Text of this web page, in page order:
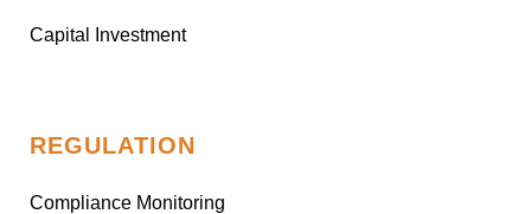
Capital Investment
REGULATION
Compliance Monitoring